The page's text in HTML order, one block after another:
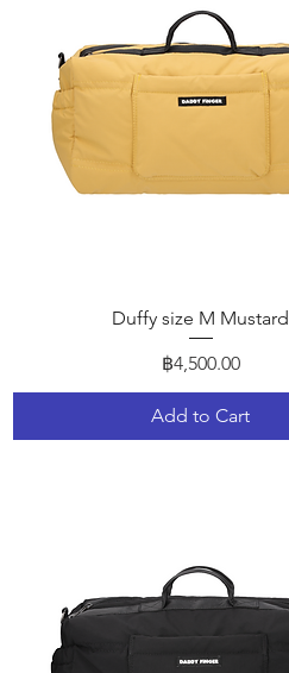
Quick View
Duffy size M Mustard
Price
฿4,500.00
Add to Cart